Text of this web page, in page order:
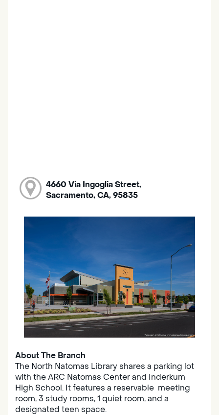
4660 Via Ingoglia Street,
Sacramento, CA, 95835
About The Branch
The North Natomas Library shares a parking lot
with the ARC Natomas Center and Inderkum
High School. It features a reservable meeting
room, 3 study rooms, 1 quiet room, and a
designated teen space.